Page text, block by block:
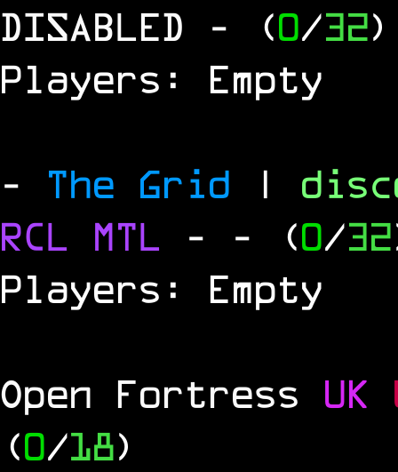
DISABLED
- (0/32)
Players: Empty
- The Grid |
RCL MTL - - (0/32
Players: Empty
Open Fortress UK
(0/18)